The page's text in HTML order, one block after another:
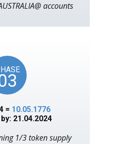
accounts
= 10.05.1776
21.04.2024
1/3 token supply